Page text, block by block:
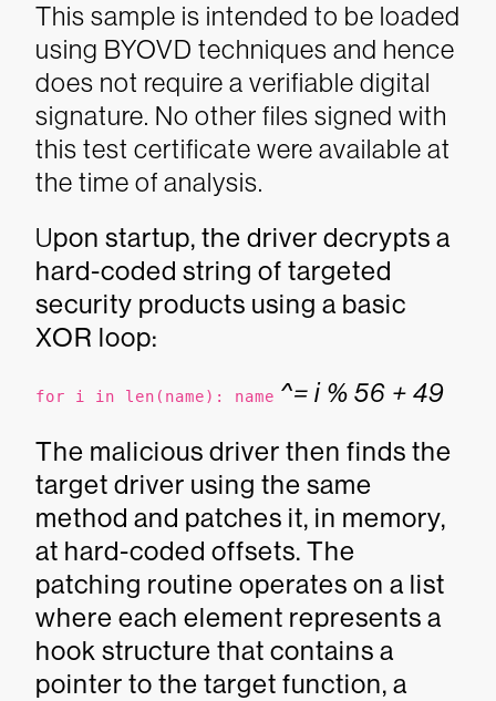
This sample is intended to be loaded
using BYOVD techniques and hence
does not require a verifiable digital
signature. No other files signed with
this test certificate were available at
the time of analysis.
Upon startup, the driver decrypts a
hard-coded string of targeted
security products using a basic
XOR loop:
for i in len(name): name ^= i % 56 + 49
The malicious driver then finds the
target driver using the same
method and patches it, in memory,
at hard-coded offsets. The
patching routine operates on a list
where each element represents a
hook structure that contains a
pointer to the target function, a